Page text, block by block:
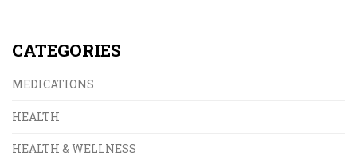
CATEGORIES
MEDICATIONS
HEALTH
HEALTH & WELLNESS